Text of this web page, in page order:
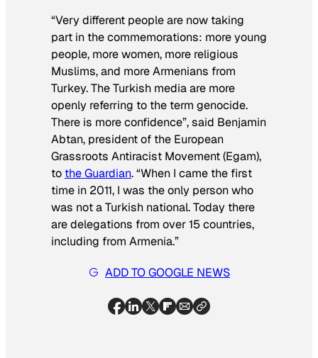
“Very different people are now taking
part in the commemorations: more young
people, more women, more religious
Muslims, and more Armenians from
Turkey. The Turkish media are more
openly referring to the term genocide.
There is more confidence”, said Benjamin
Abtan, president of the European
Grassroots Antiracist Movement (Egam),
to the Guardian. “When I came the first
time in 2011, I was the only person who
was not a Turkish national. Today there
are delegations from over 15 countries,
including from Armenia.”
ADD TO GOOGLE NEWS